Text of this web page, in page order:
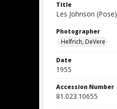
Title
Les Johnson (Pose)
Photographer
Helfrich, DeVere
Date
1955
Accession Number
81.023.10655